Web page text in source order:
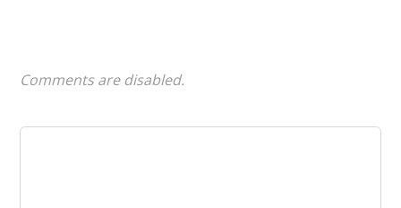
Comments are disabled.